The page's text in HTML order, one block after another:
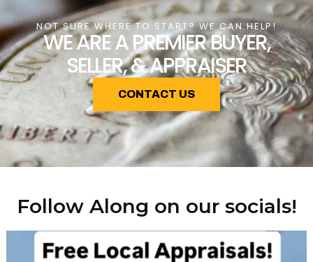
NOT SURE WHERE TO START? WE CAN HELP!
WE ARE A PREMIER BUYER,
SELLER, & APPRAISER
CONTACT US
Follow Along on our socials!